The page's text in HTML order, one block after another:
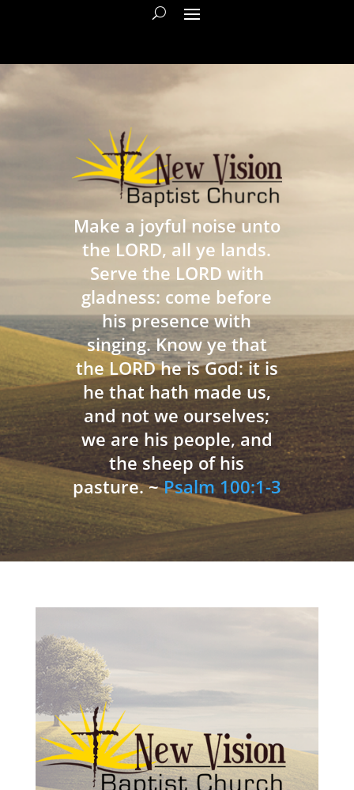
Make a joyful noise unto
the LORD, all ye lands.
Serve the LORD with
gladness: come before
his presence with
singing. Know ye that
the LORD he is God: it is
he that hath made us,
and not we ourselves;
we are his people, and
the sheep of his
pasture. ~Psalm 100:1-3